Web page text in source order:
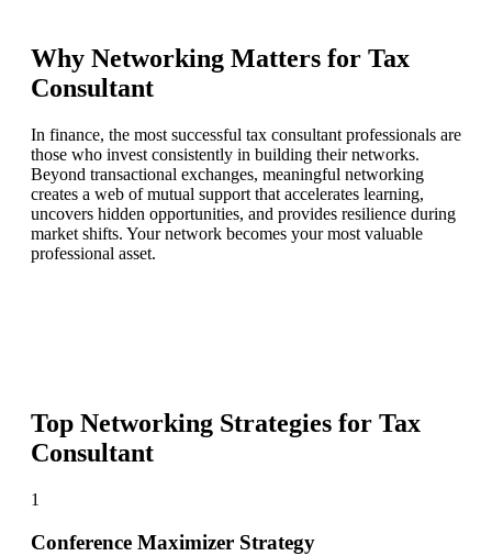
Why Networking Matters for Tax
Consultant
In finance, the most successful tax consultant professionals are
those who invest consistently in building their networks.
Beyond transactional exchanges, meaningful networking
creates a web of mutual support that accelerates learning,
uncovers hidden opportunities, and provides resilience during
market shifts. Your network becomes your most valuable
professional asset.
Top Networking Strategies for Tax
Consultant
1
Conference Maximizer Strategy